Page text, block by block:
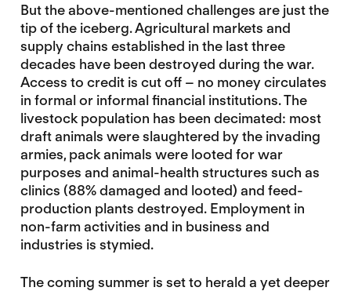
But the above-mentioned challenges are just the
tip of the iceberg. Agricultural markets and
supply chains established in the last three
decades have been destroyed during the war.
Access to credit is cut off – no money circulates
in formal or informal financial institutions. The
livestock population has been decimated: most
draft animals were slaughtered by the invading
armies, pack animals were looted for war
purposes and animal-health structures such as
clinics (88% damaged and looted) and feed-
production plants destroyed. Employment in
non-farm activities and in business and
industries is stymied.
The coming summer is set to herald a yet deeper